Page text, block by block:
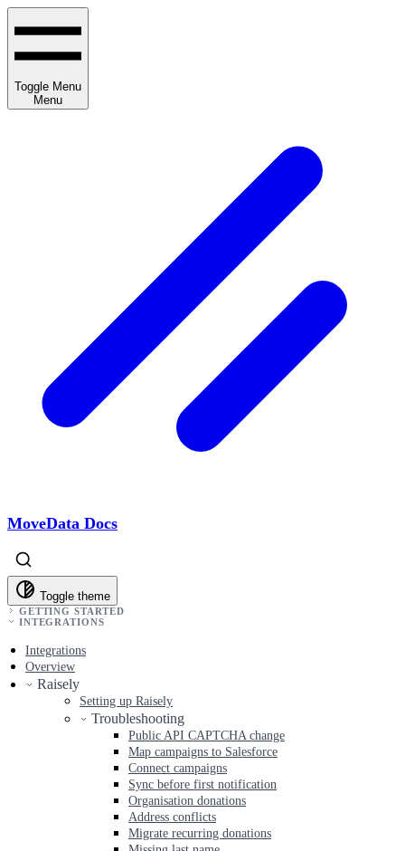
Toggle Menu
Menu
MoveData Docs
Toggle theme
GETTING STARTED
INTEGRATIONS
Integrations
Overview
Raisely
Setting up Raisely
Troubleshooting
Public API CAPTCHA change
Map campaigns to Salesforce
Connect campaigns
Sync before first notification
Organisation donations
Address conflicts
Migrate recurring donations